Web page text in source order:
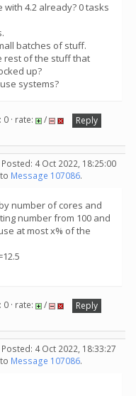
with 4.2 already? 0 tasks
batches of stuff.
rest of the stuff that
up?
systems?
0 · rate: /
Reply
4 Oct 2022, 18:25:00
Message 107086.
number of cores and
number from 100 and
at most x% of the
0 · rate: /
Reply
4 Oct 2022, 18:33:27
Message 107086.